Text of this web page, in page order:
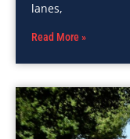
lanes,
Read More »